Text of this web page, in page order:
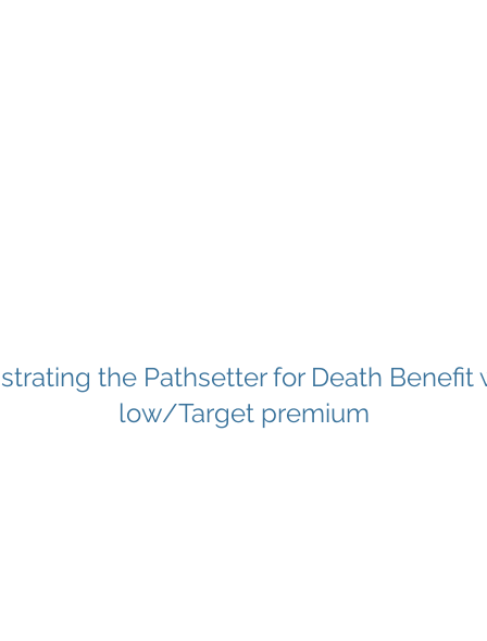
the Pathsetter for Death Benefit
low/Target premium